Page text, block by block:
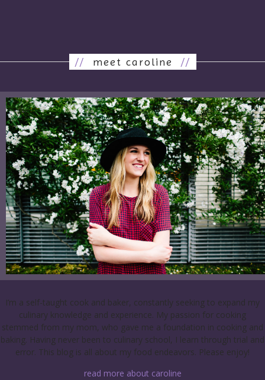
// meet caroline //
I’m a self-taught cook and baker, constantly seeking to expand my
culinary knowledge and experience. My passion for cooking
stemmed from my mom, who gave me a foundation in cooking and
baking. Having never been to culinary school, I learn through trial and
error. This blog is all about my food endeavors. Please enjoy!
read more about caroline